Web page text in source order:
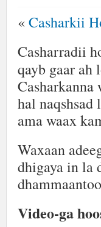
« Casharkii
Casharradii
qayb gaar ah
Casharkanna
hal naqshsad
ama waax
Waxaan
dhigaya in la
Video-ga